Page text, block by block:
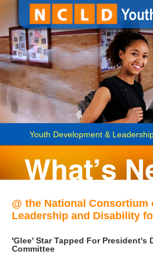
Youth Development &
@ the National Consortium
Leadership and Disability
'Glee' Star Tapped For President's
Committee